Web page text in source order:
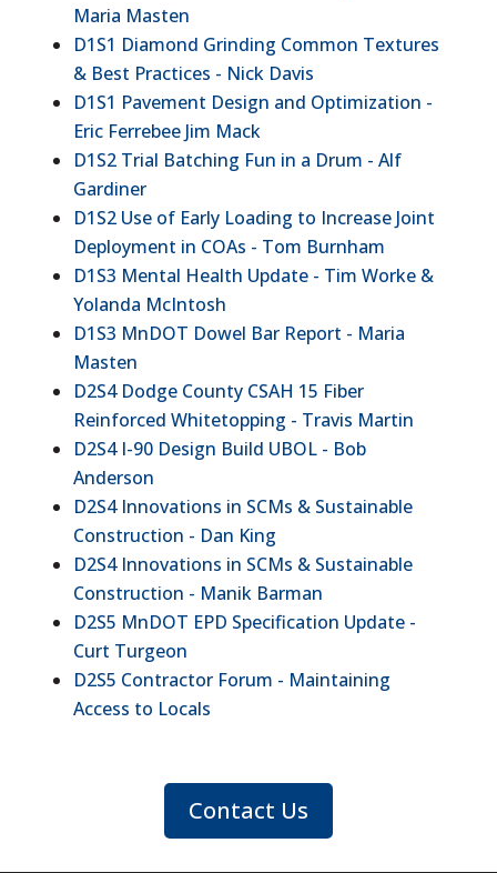
Maria Masten
D1S1 Diamond Grinding Common Textures
& Best Practices - Nick Davis
D1S1 Pavement Design and Optimization -
Eric Ferrebee Jim Mack
D1S2 Trial Batching Fun in a Drum - Alf
Gardiner
D1S2 Use of Early Loading to Increase Joint
Deployment in COAs - Tom Burnham
D1S3 Mental Health Update - Tim Worke &
Yolanda McIntosh
D1S3 MnDOT Dowel Bar Report - Maria
Masten
D2S4 Dodge County CSAH 15 Fiber
Reinforced Whitetopping - Travis Martin
D2S4 I-90 Design Build UBOL - Bob
Anderson
D2S4 Innovations in SCMs & Sustainable
Construction - Dan King
D2S4 Innovations in SCMs & Sustainable
Construction - Manik Barman
D2S5 MnDOT EPD Specification Update -
Curt Turgeon
D2S5 Contractor Forum - Maintaining
Access to Locals
Contact Us